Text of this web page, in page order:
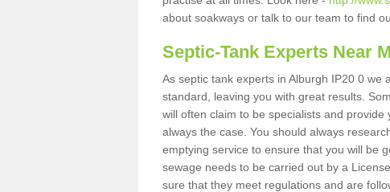
about soakways or talk to our team to find
Septic-Tank Experts Near
As septic tank experts in Alburgh IP20 0
standard, leaving you with great results.
will often claim to be specialists and
always the case. You should always
emptying service to ensure that you will be
sewage needs to be carried out by a
sure that they meet regulations and are